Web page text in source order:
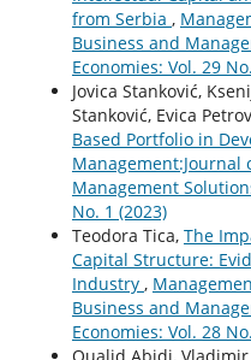
from Serbia ,
Business and
Economies: Vol. 29
Jovica Stanković,
Stanković, Evica
Based Portfolio in
Management:Journal
Management
No. 1 (2023)
Teodora Tica, The
Capital Structure:
Industry ,
Business and
Economies: Vol. 28